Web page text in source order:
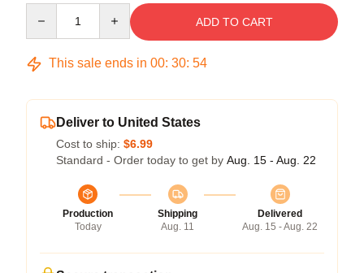
ADD TO CART
This sale ends in 00: 30: 54
Deliver to United States
Cost to ship: $6.99
Standard - Order today to get by Aug. 15 - Aug. 22
Production
Today
Shipping
Aug. 11
Delivered
Aug. 15 - Aug. 22